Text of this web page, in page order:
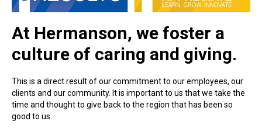
At Hermanson, we foster a
culture of caring and giving.
This is a direct result of our commitment to our employees, our
clients and our community. It is important to us that we take the
time and thought to give back to the region that has been so
good to us.